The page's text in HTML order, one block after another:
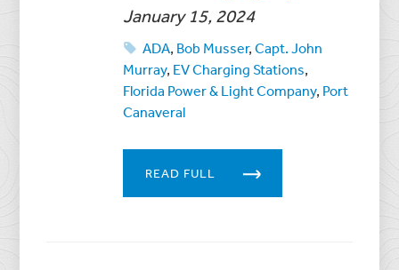
January 15, 2024
ADA, Bob Musser,Capt. John
Murray, EV Charging Stations,
Florida Power & Light Company, Port
Canaveral
READ FULL